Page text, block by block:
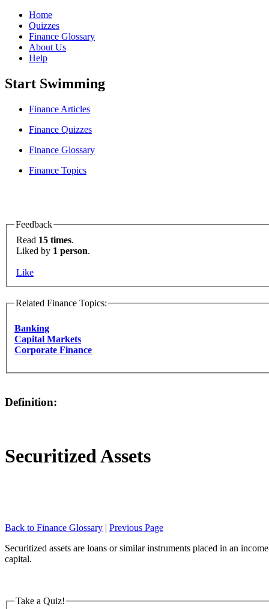
Home
Quizzes
Finance Glossary
About Us
Help
Start Swimming
Finance Articles
Finance Quizzes
Finance Glossary
Finance Topics
Feedback
Read 15 times.
Liked by 1 person.
Like
Related Finance Topics:
Banking
Capital Markets
Corporate Finance
Definition:
Securitized Assets
Back to Finance Glossary | Previous Page
Securitized assets are loans or similar instruments placed in an
capital.
Take a Quiz!